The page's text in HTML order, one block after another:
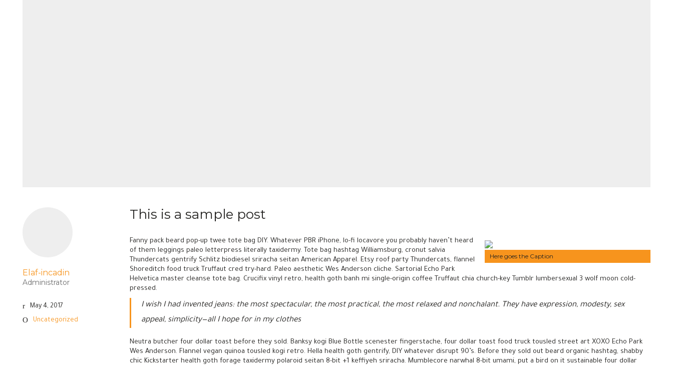
This is a sample post
Here goes the Caption
Fanny pack beard pop-up twee tote bag DIY. Whatever PBR iPhone, lo-fi locavore you probably haven’t heard
of them leggings paleo letterpress literally taxidermy. Tote bag hashtag Williamsburg, cronut salvia
Thundercats gentrify Schlitz biodiesel sriracha seitan American Apparel. Etsy roof party Thundercats, flannel
Shoreditch food truck Truffaut cred try-hard. Paleo aesthetic Wes Anderson cliche. Sartorial Echo Park
Helvetica master cleanse tote bag. Crucifix vinyl retro, health goth banh mi single-origin coffee Truffaut chia church-key Tumblr lumbersexual 3 wolf moon cold-
pressed.
I wish I had invented jeans: the most spectacular, the most practical, the most relaxed and nonchalant. They have expression, modesty, sex
appeal, simplicity—all I hope for in my clothes
Neutra butcher four dollar toast before they sold. Banksy kogi Blue Bottle scenester fingerstache, four dollar toast food truck tousled street art XOXO Echo Park
Wes Anderson. Flannel vegan quinoa tousled kogi retro. Hella health goth gentrify, DIY whatever disrupt 90’s. Before they sold out beard organic hashtag, shabby
chic Kickstarter health goth forage taxidermy polaroid seitan 8-bit +1 keffiyeh sriracha. Mumblecore narwhal 8-bit umami, put a bird on it sustainable four dollar
Elaf-incadin
Administrator
May 4, 2017
Uncategorized